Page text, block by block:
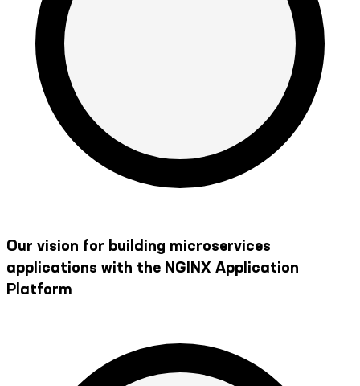
Our vision for building microservices
applications with the NGINX Application
Platform